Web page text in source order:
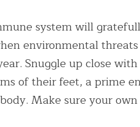
system will
environmental
Snuggle up close
of their feet, a prime
Make sure your